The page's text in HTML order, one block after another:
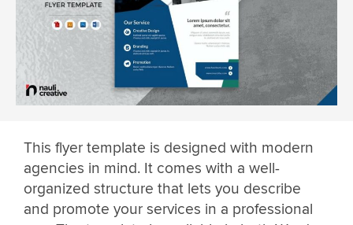
This flyer template is designed with modern
agencies in mind. It comes with a well-
organized structure that lets you describe
and promote your services in a professional